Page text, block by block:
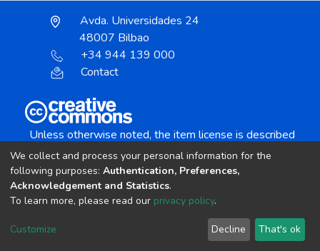
Avda. Universidades 24
48007 Bilbao
+34 944 139 000
Contact
Unless otherwise noted, the item license is described
Creative Commons Attribution-NonCommercial-
copyright © 2002-2026 LYRASIS
Cookie settings Send Feedback
We collect and process your personal information for the
following purposes: Authentication, Preferences,
Acknowledgement and Statistics.
To learn more, please read our privacy policy.
Customize Decline That's ok